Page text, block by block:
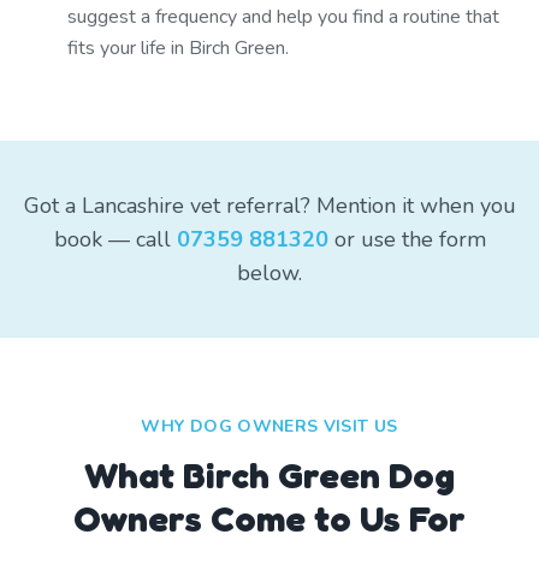
suggest a frequency and help you find a routine that
fits your life in Birch Green.
Got a Lancashire vet referral? Mention it when you
book — call 07359 881320or use the form
below.
WHY DOG OWNERS VISIT US
What Birch Green Dog
Owners Come to Us For